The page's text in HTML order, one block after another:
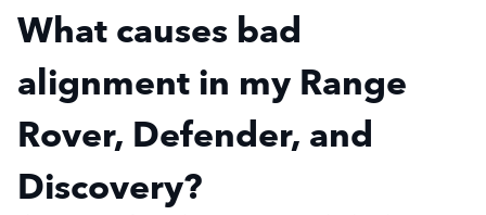
What causes bad
alignment in my Range
Rover, Defender, and
Discovery?